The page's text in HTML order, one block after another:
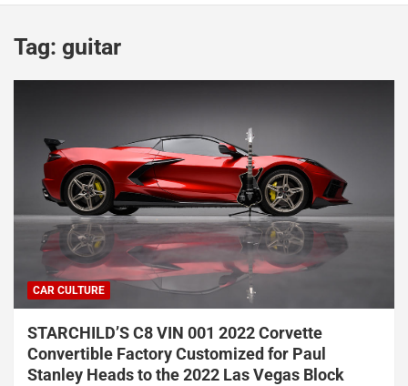
Tag: guitar
CAR CULTURE
STARCHILD’S C8 VIN 001 2022 Corvette
Convertible Factory Customized for Paul
Stanley Heads to the 2022 Las Vegas Block